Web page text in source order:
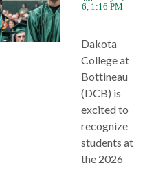
2026, 1:16 PM
Dakota
College at
Bottineau
(DCB) is
excited to
recognize
students at
the 2026